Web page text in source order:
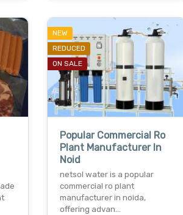
NEW
REDUCED
ON SALE
Popular Commercial Ro
Plant Manufacturer In
Noid
netsol water is a popular
commercial ro plant
manufacturer in noida,
offering advan…